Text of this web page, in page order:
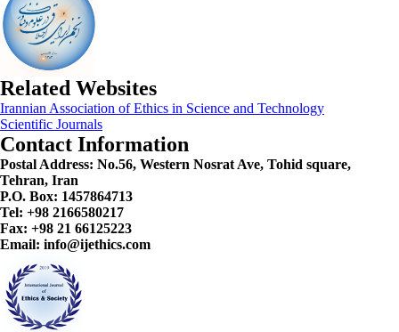
Related Websites
Irannian Association of Ethics in Science and Technology
Scientific Journals
Contact Information
Postal Address: No.56, Western Nosrat Ave, Tohid square,
Tehran, Iran
P.O. Box: 1457864713
Tel: +98 2166580217
Fax: +98 21 66125223
Email: info@ijethics.com